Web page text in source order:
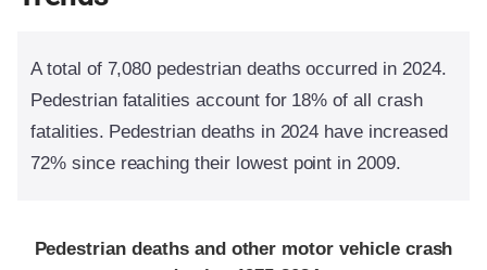
A total of 7,080 pedestrian deaths occurred in 2024.
Pedestrian fatalities account for 18% of all crash
fatalities. Pedestrian deaths in 2024 have increased
72% since reaching their lowest point in 2009.
Pedestrian deaths and other motor vehicle crash